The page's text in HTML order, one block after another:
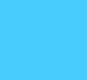
up, having
because it
be held
him, I